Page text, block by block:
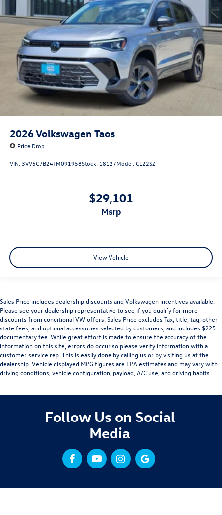
2026Volkswagen Taos
Price Drop
VIN: 3VV5C7B24TM091958Stock: 18127Model:CL22SZ
$29,101
msrp
View Vehicle
Sales Price includes dealership discounts and Volkswagen incentives available.
Please see your dealership representative to see if you qualify for more
discounts from conditional VW offers. Sales Price excludes Tax, title, tag, other
state fees, and optional accessories selected by customers, and includes $225
documentary fee. While great effort is made to ensure the accuracy of the
information on this site, errors do occur so please verify information with a
customer service rep. This is easily done by calling us or by visiting us at the
dealership. Vehicle displayed MPG figures are EPA estimates and may vary with
driving conditions, vehicle configuration, payload, A/C use, and driving habits.
Follow Us on Social
Media